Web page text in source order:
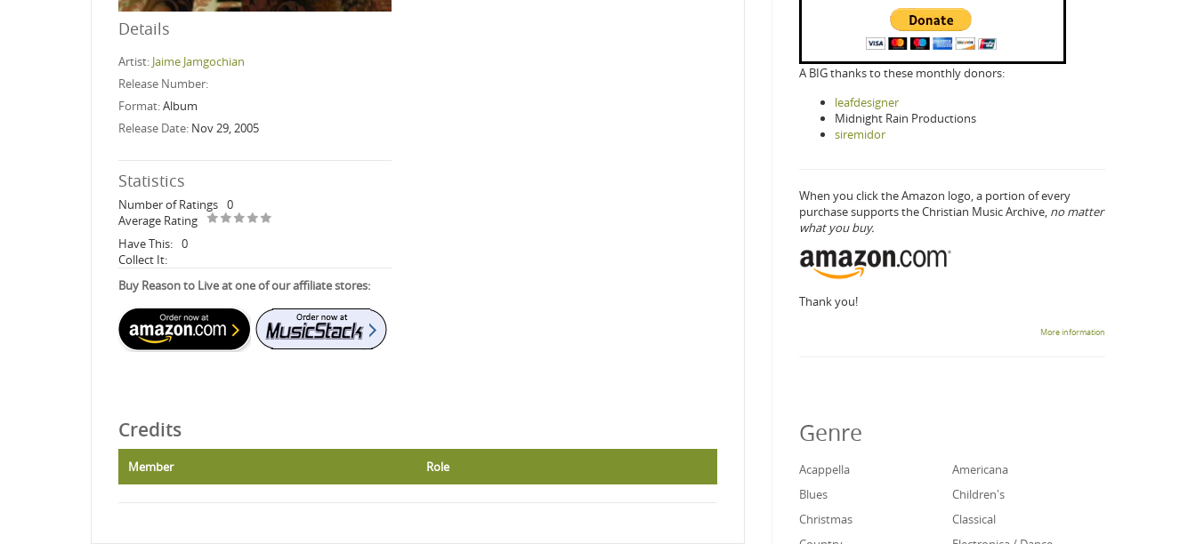
Details
Artist: Jaime Jamgochian
Release Number:
Format:Album
Release Date: Nov 29, 2005
Statistics
Number of Ratings 0
Average Rating
Have This: 0
Collect It:
Buy Reason to Live at one of our affiliate stores:
Credits
Member Role
A BIG thanks to these monthly donors:
leafdesigner
Midnight Rain Productions
siremidor
When you click the Amazon logo, a portion of every
purchase supports the Christian Music Archive, no matter
what you buy.
Thank you!
More information
Genre
Acappella
Americana
Blues
Children's
Christmas
Classical